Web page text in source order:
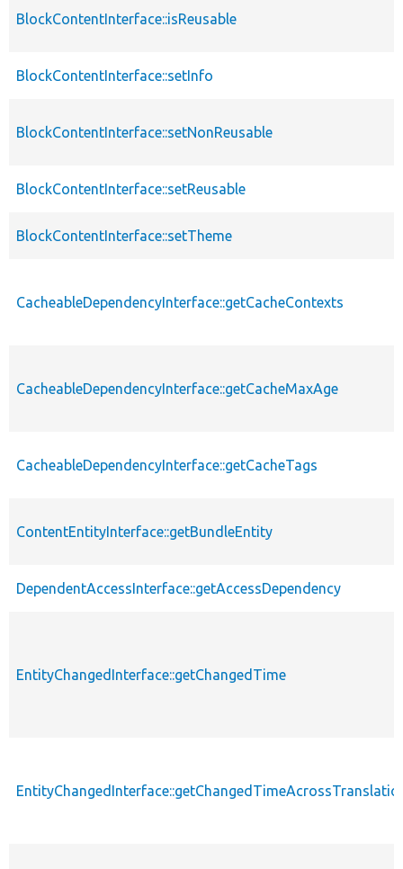
BlockContentInterface::isReusable
BlockContentInterface::setInfo
BlockContentInterface::setNonReusable
BlockContentInterface::setReusable
BlockContentInterface::setTheme
CacheableDependencyInterface::getCacheContexts
CacheableDependencyInterface::getCacheMaxAge
CacheableDependencyInterface::getCacheTags
ContentEntityInterface::getBundleEntity
DependentAccessInterface::getAccessDependency
EntityChangedInterface::getChangedTime